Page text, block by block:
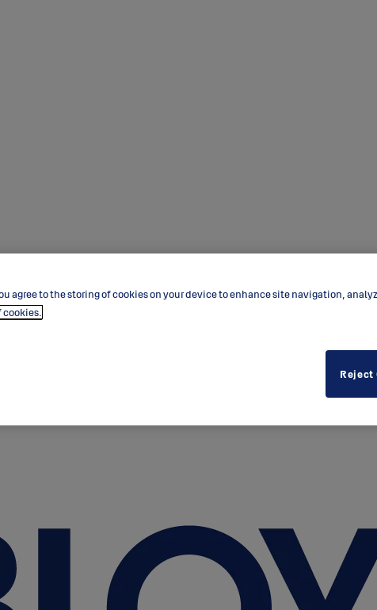
agree to the storing of cookies on your device to enhance site navigation,
cookies.
Reject